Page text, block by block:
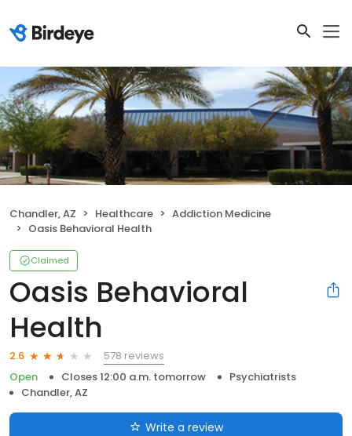
Chandler, AZ Healthcare
Addiction Medicine
Oasis Behavioral Health
Claimed
Oasis Behavioral
Health
2.6
578 reviews
Open
Closes 12:00 a.m. tomorrow
Psychiatrists
Chandler, AZ
Write a review